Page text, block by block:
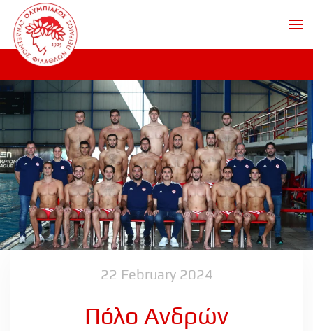
Skip to main content
22 February 2024
Πόλο Ανδρών